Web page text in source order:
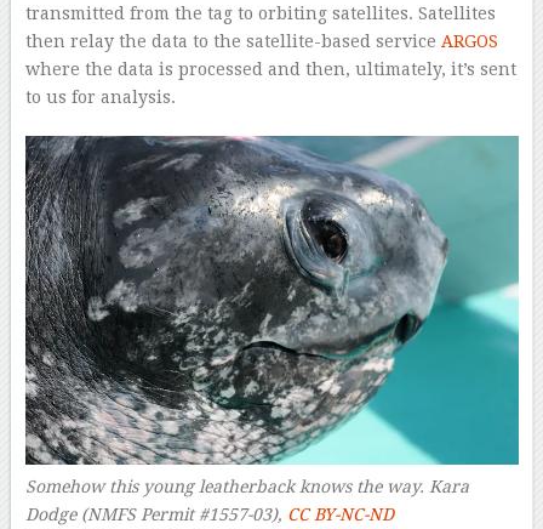
transmitted from the tag to orbiting satellites. Satellites
then relay the data to the satellite-based service ARGOS
where the data is processed and then, ultimately, it’s sent
to us for analysis.
Somehow this young leatherback knows the way. Kara
Dodge (NMFS Permit #1557-03), CC BY-NC-ND